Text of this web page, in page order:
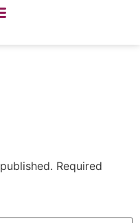
Required